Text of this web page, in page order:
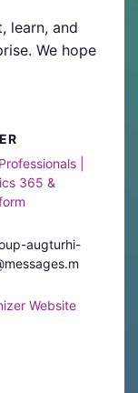
learn, and
We hope
|
365 &
augturhi-
Website